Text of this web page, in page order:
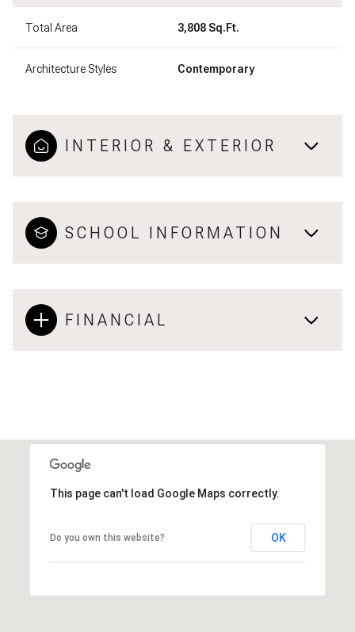
Total Area 3,808 Sq.Ft.
Architecture Styles Contemporary
INTERIOR & EXTERIOR
SCHOOL INFORMATION
FINANCIAL
This page can't load Google Maps correctly.
Do you own this website? OK